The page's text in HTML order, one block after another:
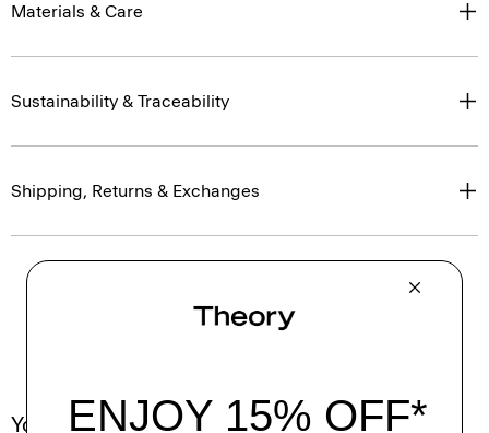
Materials & Care
Sustainability & Traceability
Shipping, Returns & Exchanges
You May Also Like